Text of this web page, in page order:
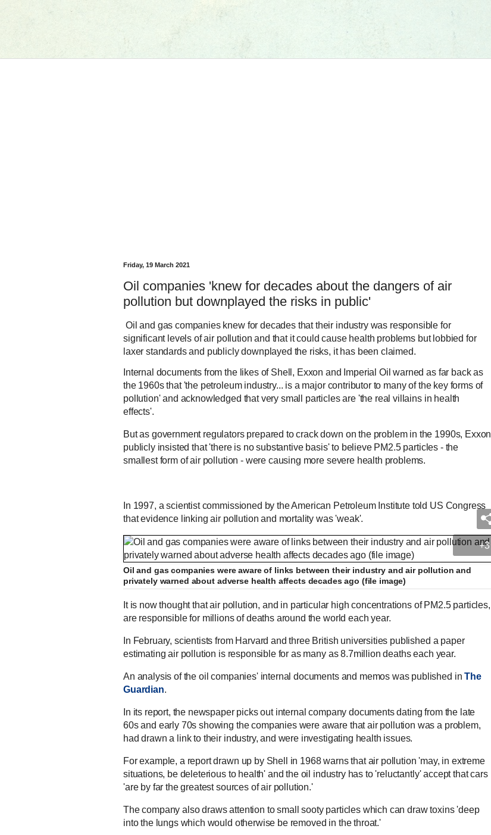
Friday, 19 March 2021
Oil companies 'knew for decades about the dangers of air
pollution but downplayed the risks in public'
Oil and gas companies knew for decades that their industry was responsible for
significant levels of air pollution and that it could cause health problems but lobbied for
laxer standards and publicly downplayed the risks, it has been claimed.
Internal documents from the likes of Shell, Exxon and Imperial Oil warned as far back as
the 1960s that 'the petroleum industry... is a major contributor to many of the key forms of
pollution' and acknowledged that very small particles are 'the real villains in health
effects'.
But as government regulators prepared to crack down on the problem in the 1990s, Exxon
publicly insisted that 'there is no substantive basis' to believe PM2.5 particles - the
smallest form of air pollution - were causing more severe health problems.
In 1997, a scientist commissioned by the American Petroleum Institute told US Congress
that evidence linking air pollution and mortality was 'weak'.
+3
Oil and gas companies were aware of links between their industry and air pollution and
privately warned about adverse health affects decades ago (file image)
It is now thought that air pollution, and in particular high concentrations of PM2.5 particles,
are responsible for millions of deaths around the world each year.
In February, scientists from Harvard and three British universities published a paper
estimating air pollution is responsible for as many as 8.7million deaths each year.
An analysis of the oil companies' internal documents and memos was published inThe
Guardian.
In its report, the newspaper picks out internal company documents dating from the late
60s and early 70s showing the companies were aware that air pollution was a problem,
had drawn a link to their industry, and were investigating health issues.
For example, a report drawn up by Shell in 1968 warns that air pollution 'may, in extreme
situations, be deleterious to health' and the oil industry has to 'reluctantly' accept that cars
'are by far the greatest sources of air pollution.'
The company also draws attention to small sooty particles which can draw toxins 'deep
into the lungs which would otherwise be removed in the throat.'